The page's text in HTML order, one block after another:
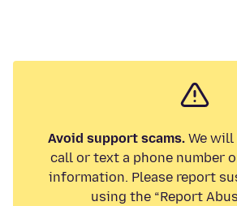
Avoid support scams. We will
call or text a phone number
information. Please report
using the “Report